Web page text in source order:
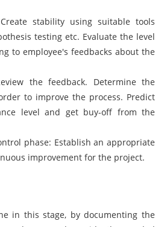
stability using suitable tools
testing etc. Evaluate the level
to employee's feedbacks about the
the feedback. Determine the
to improve the process. Predict
level and get buy-off from the
phase: Establish an appropriate
improvement for the project.
in this stage, by documenting the